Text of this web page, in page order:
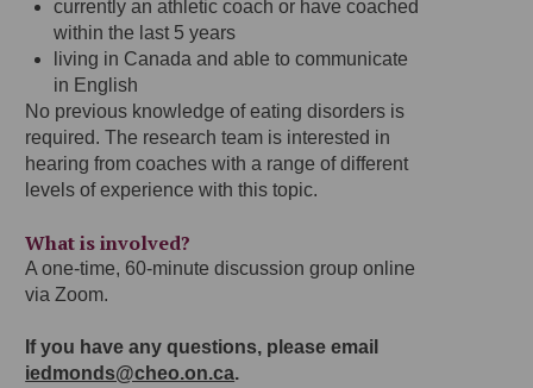
currently an athletic coach or have coached
within the last 5 years
living in Canada and able to communicate
in English
No previous knowledge of eating disorders is
required. The research team is interested in
hearing from coaches with a range of different
levels of experience with this topic.
What is involved?
A one-time, 60-minute discussion group online
via Zoom.
If you have any questions, please email
iedmonds@cheo.on.ca.